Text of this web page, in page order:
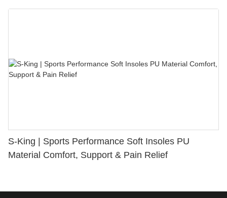
S-King | Sports Performance Soft Insoles PU
Material Comfort, Support & Pain Relief